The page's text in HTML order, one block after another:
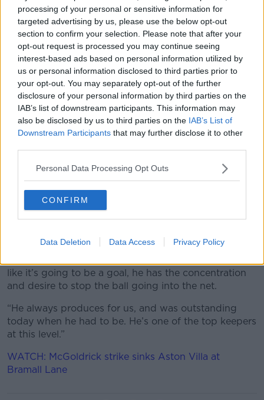
processing of your personal or sensitive information for
targeted advertising by us, please use the below opt-out
section to confirm your selection. Please note that after your
opt-out request is processed you may continue seeing
interest-based ads based on personal information utilized by
us or personal information disclosed to third parties prior to
your opt-out. You may separately opt-out of the further
disclosure of your personal information by third parties on the
IAB’s list of downstream participants. This information may
also be disclosed by us to third parties on the IAB’s List of
Downstream Participants that may further disclose it to other
Personal Data Processing Opt Outs
CONFIRM
Data Deletion Data Access Privacy Policy
also tested the integrity of the Turf Moor fixtures, with
a low left-footed effort coming back off the post.
"When you play Burnley over the course of the
season, and take four points, with where we are with
the squad, we are pleased," Rodgers said after the
"It was an awful start in the game, which tests your
spirit, but we showed good moments in response
and scored a very good goal.
“We started both halves not so well, but we looked a
real threat and we were unfortunate not to have won
the game, hitting the post late on. We take the point
and move on.”
Rodgers was full ofpraise
constantly there.
like it’s going to be a goal, he has the concentration
and desire to stop the ball going into the net.
“He always produces for us, and was outstanding
today when he had to be. He’s one of the top keepers
at this level.”
WATCH: McGoldrick strike sinks Aston Villa at
Bramall Lane